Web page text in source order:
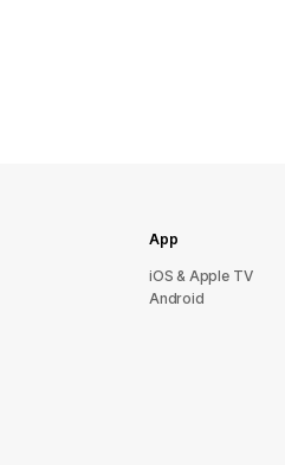
App
iOS & Apple TV
Android